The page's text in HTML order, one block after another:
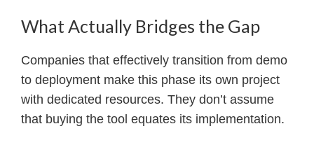
What Actually Bridges the Gap
Companies that effectively transition from demo
to deployment make this phase its own project
with dedicated resources. They don’t assume
that buying the tool equates its implementation.